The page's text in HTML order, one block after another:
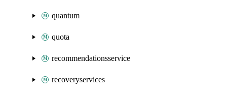
quantum
quota
recommendationsservice
recoveryservices